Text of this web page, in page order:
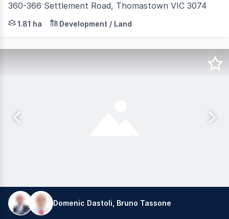
360-366 Settlement Road, Thomastown VIC 3074
Vinci Carbone are pleased to present for sale this
1.81 ha Development / Land
Domenic Dastoli, Bruno Tassone